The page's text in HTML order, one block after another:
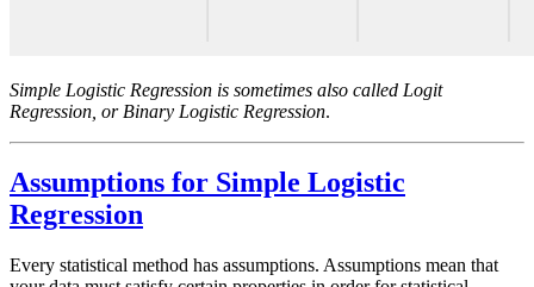
Simple Logistic Regression is sometimes also called Logit
Regression, or Binary Logistic Regression.
Assumptions for Simple Logistic
Regression
Every statistical method has assumptions. Assumptions mean that